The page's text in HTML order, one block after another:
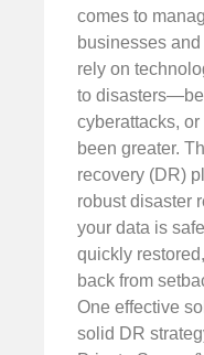
comes to
businesses
rely on
to
cyberattacks,
been greater.
recovery (DR)
robust disaster
your data is
quickly
back from
One effective
solid DR